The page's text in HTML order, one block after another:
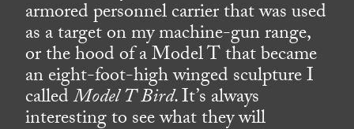
armored personnel carrier that was used
as a target on my machine-gun range,
or the hood of a Model T that became
an eight-foot-high winged sculpture I
calledModel T Bird. It’s always
interesting to see what they will